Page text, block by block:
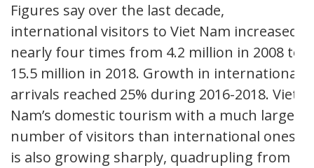
Figures say over the last decade,
international visitors to Viet Nam increased
nearly four times from 4.2 million in 2008 to
15.5 million in 2018. Growth in international
arrivals reached 25% during 2016-2018. Viet
Nam’s domestic tourism with a much larger
number of visitors than international ones,
is also growing sharply, quadrupling from